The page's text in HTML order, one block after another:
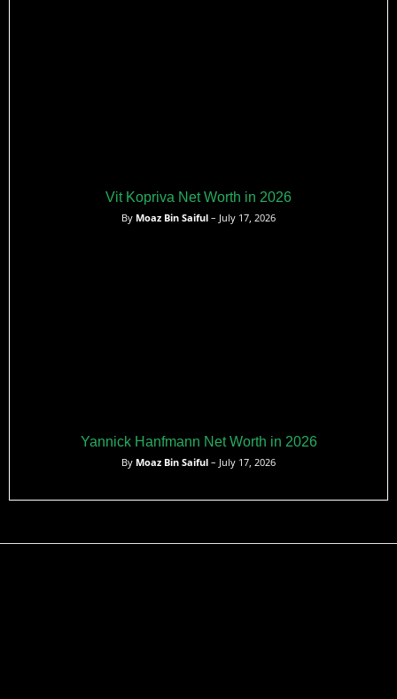
Vit Kopriva Net Worth in 2026
By Moaz Bin Saiful – July 17, 2026
Yannick Hanfmann Net Worth in 2026
By Moaz Bin Saiful – July 17, 2026